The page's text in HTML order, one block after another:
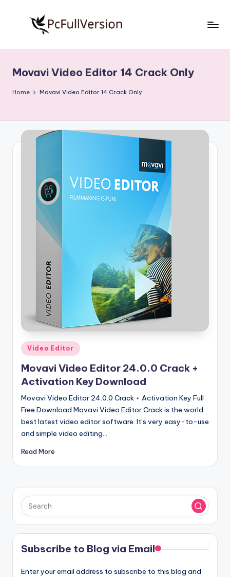
S
o
t
w
o
n
Free
Download
Full
Movavi Video Editor 14 Crack Only
Home Movavi Video Editor 14 Crack Only
Posted
in
Video Editor
Movavi Video Editor 24.0.0 Crack +
Activation Key Download
Movavi Video Editor 24.0.0 Crack + Activation Key Full
Free Download Movavi Video Editor Crack is the world
best latest video editor software. It’s very easy-to-use
and simple video editing…
Read More
Subscribe to Blog via Email
Enter your email address to subscribe to this blog and